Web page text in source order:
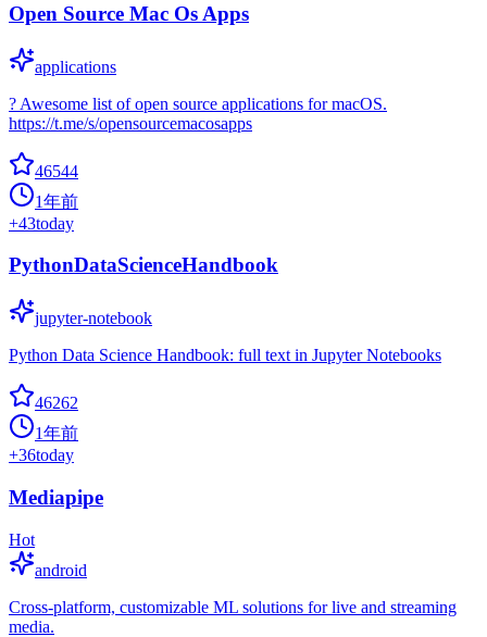
Open Source Mac Os Apps
applications
? Awesome list of open source applications for macOS.
https://t.me/s/opensourcemacosapps
46544
1年前
+43today
PythonDataScienceHandbook
jupyter-notebook
Python Data Science Handbook: full text in Jupyter Notebooks
46262
1年前
+36today
Mediapipe
Hot
android
Cross-platform, customizable ML solutions for live and streaming
media.